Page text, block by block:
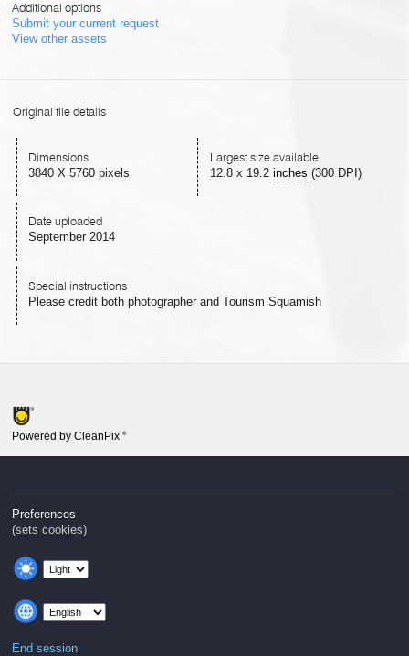
Additional options
Submit your current request
View other assets
Original file details
Dimensions
3840 X 5760 pixels
Largest size available
12.8x 19.2 inches (300 DPI)
Date uploaded
September 2014
Special instructions
Please credit both photographer and Tourism Squamish
Powered by CleanPix ®
Preferences
(sets cookies)
End session